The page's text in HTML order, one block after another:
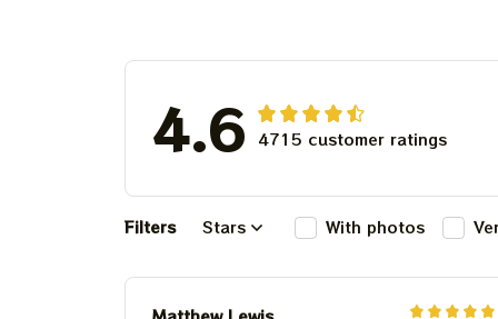
4.6 4715 customer ratings
Filters Stars With photos